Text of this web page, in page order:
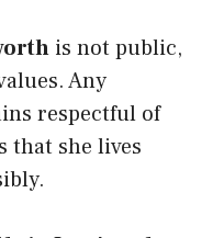
is not public,
Any
respectful of
that she lives